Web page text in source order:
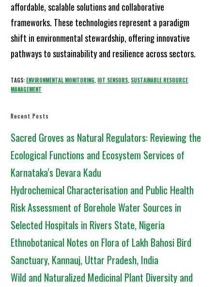
affordable, scalable solutions and collaborative
frameworks. These technologies represent a paradigm
shift in environmental stewardship, offering innovative
pathways to sustainability and resilience across sectors.
TAGS: ENVIRONMENTAL MONITORING, IOT SENSORS, SUSTAINABLE RESOURCE
MANAGEMENT
Recent Posts
Sacred Groves as Natural Regulators: Reviewing the
Ecological Functions and Ecosystem Services of
Karnataka’s Devara Kadu
Hydrochemical Characterisation and Public Health
Risk Assessment of Borehole Water Sources in
Selected Hospitals in Rivers State, Nigeria
Ethnobotanical Notes on Flora of Lakh Bahosi Bird
Sanctuary, Kannauj, Uttar Pradesh, India
Wild and Naturalized Medicinal Plant Diversity and